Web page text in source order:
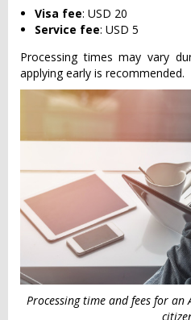
Visa fee: USD 20
Service fee: USD 5
Processing times may vary
applying early is recommended.
Processing time and fees for